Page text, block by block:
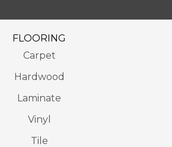
FLOORING
Carpet
Hardwood
Laminate
Vinyl
Tile